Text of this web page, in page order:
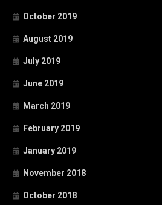
October 2019
August 2019
July 2019
June 2019
March 2019
February 2019
January 2019
November 2018
October 2018